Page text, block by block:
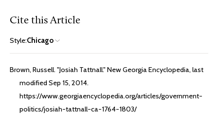
Cite this Article
Style:Chicago
Brown, Russell. "Josiah Tattnall." New Georgia Encyclopedia, last
modified Sep 15, 2014.
https://www.georgiaencyclopedia.org/articles/government-
politics/josiah-tattnall-ca-1764-1803/